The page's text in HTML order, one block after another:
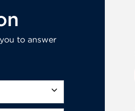
to answer